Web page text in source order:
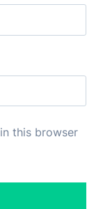
this browser